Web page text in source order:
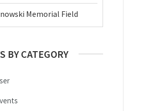
Memorial Field
BY CATEGORY